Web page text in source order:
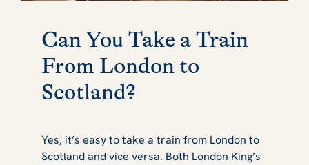
Can You Take a Train
From London to
Scotland?
Yes, it’s easy to take a train from London to
Scotland and vice versa. Both London King’s